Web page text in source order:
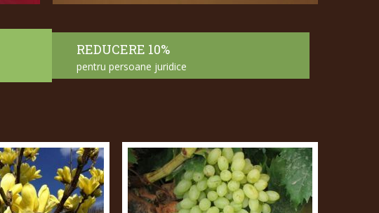
REDUCERE 10%
pentru persoane juridice